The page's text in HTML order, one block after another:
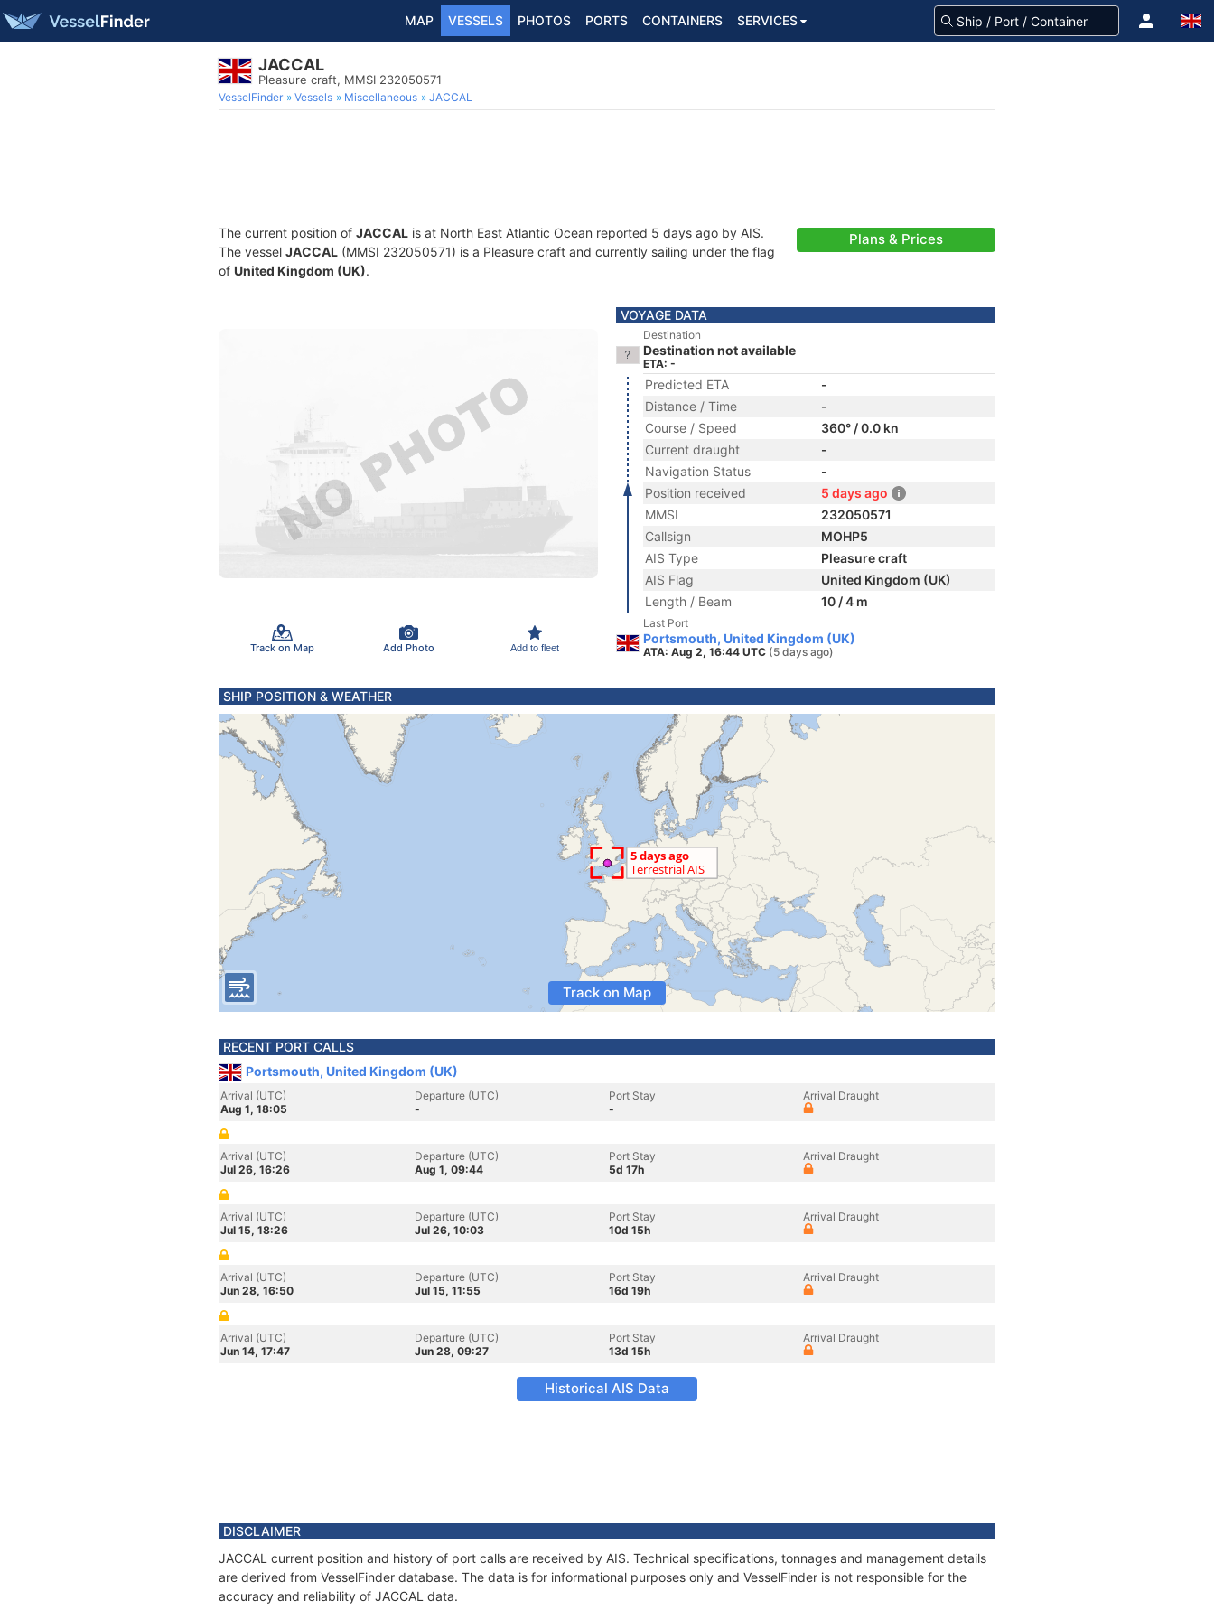
MAP VESSELS PHOTOS PORTS CONTAINERS SERVICES
JACCAL
Pleasure craft, MMSI 232050571
VesselFinder Vessels Miscellaneous JACCAL
The current position of JACCAL is at North East Atlantic Ocean reported 5 days ago by AIS.
The vessel JACCAL (MMSI 232050571) is a Pleasure craft and currently sailing under the flag
of United Kingdom (UK).
Plans & Prices
Track on Map Add Photo Add to fleet
VOYAGE DATA
Destination
Destination not available
ETA: -
Predicted ETA
-
Distance / Time
-
Course / Speed
360° / 0.0 kn
Current draught
-
Navigation Status
-
Position received
5 days ago
MMSI
232050571
Callsign
MOHP5
AIS Type
Pleasure craft
AIS Flag
United Kingdom (UK)
Length / Beam
10 / 4 m
Last Port
Portsmouth, United Kingdom (UK)
ATA: Aug 2, 16:44 UTC (5 days ago)
SHIP POSITION & WEATHER
Track on Map
RECENT PORT CALLS
Portsmouth, United Kingdom (UK)
Arrival (UTC)
Aug 1, 18:05
Departure (UTC)
-
Port Stay
-
Arrival Draught
Arrival (UTC)
Jul 26, 16:26
Departure (UTC)
Aug 1, 09:44
Port Stay
5d 17h
Arrival Draught
Arrival (UTC)
Jul 15, 18:26
Departure (UTC)
Jul 26, 10:03
Port Stay
10d 15h
Arrival Draught
Arrival (UTC)
Jun 28, 16:50
Departure (UTC)
Jul 15, 11:55
Port Stay
16d 19h
Arrival Draught
Arrival (UTC)
Jun 14, 17:47
Departure (UTC)
Jun 28, 09:27
Port Stay
13d 15h
Arrival Draught
Historical AIS Data
DISCLAIMER
JACCAL current position and history of port calls are received by AIS. Technical specifications, tonnages and management details
are derived from VesselFinder database. The data is for informational purposes only and VesselFinder is not responsible for the
accuracy and reliability of JACCAL data.